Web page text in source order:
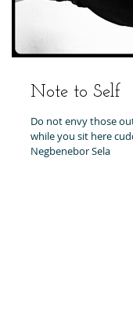
Note to Self
Do not envy those
while you sit here
Negbenebor Sela